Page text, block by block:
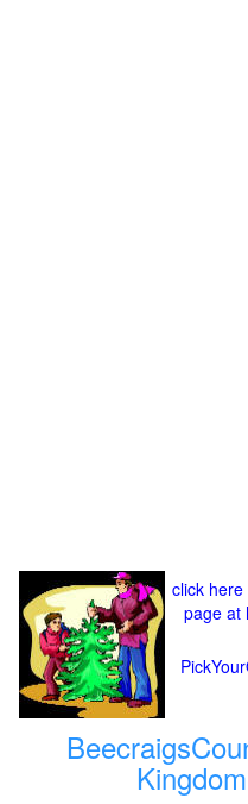
click
page at